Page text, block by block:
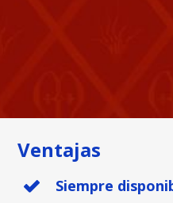
Ventajas
Siempre